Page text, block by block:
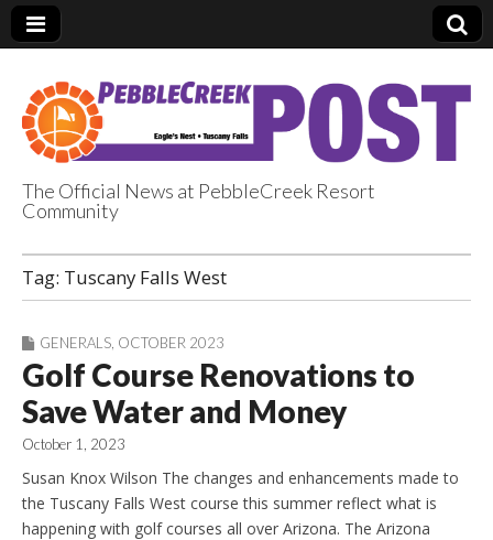
PebbleCreek Post
The Official News at PebbleCreek Resort
Community
Tag: Tuscany Falls West
GENERALS OCTOBER 2023
Golf Course Renovations to
Save Water and Money
October 1, 2023
Susan Knox Wilson The changes and enhancements made to
the Tuscany Falls West course this summer reflect what is
happening with golf courses all over Arizona. The Arizona